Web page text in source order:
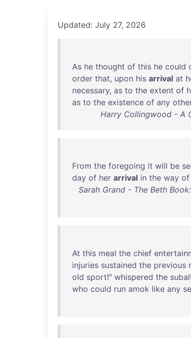
Updated: July 27, 2026
As he thought of this he could
order that, upon his arrival at
necessary, as to the extent of
as to the existence of any
Harry Collingwood - A
From the foregoing it will be
day of her arrival in the way of
Sarah Grand - The Beth
At this meal the chief
injuries sustained the previous
old sport!" whispered the
who could run amok like any